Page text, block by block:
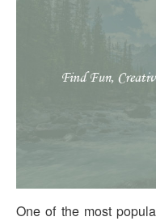
One of the most